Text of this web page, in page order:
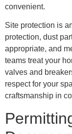
convenient.
Site protection is
protection, dust
appropriate, and
teams treat your
valves and
respect for your
craftsmanship in